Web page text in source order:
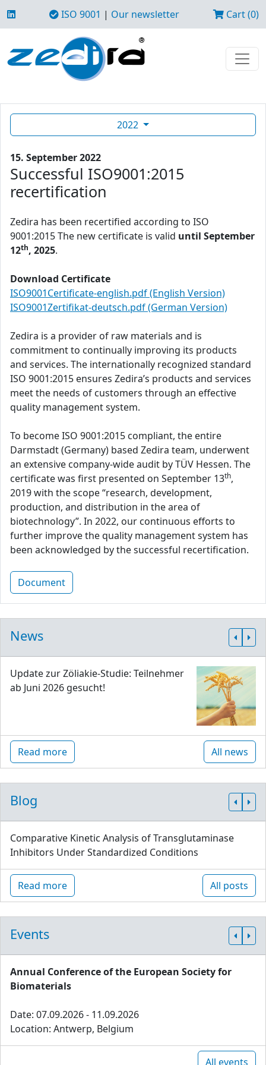
ISO 9001 | Our newsletter Cart (0)
2022
15. September 2022
Successful ISO9001:2015
recertification
Zedira has been recertified according to ISO
9001:2015 The new certificate is valid until September
12th, 2025.
Download Certificate
ISO9001Certificate-english.pdf (English Version)
ISO9001Zertifikat-deutsch.pdf (German Version)
Zedira is a provider of raw materials and is
commitment to continually improving its products
and services. The internationally recognized standard
ISO 9001:2015 ensures Zedira’s products and services
meet the needs of customers through an effective
quality management system.
To become ISO 9001:2015 compliant, the entire
Darmstadt (Germany) based Zedira team, underwent
an extensive company-wide audit by TÜV Hessen. The
certificate was first presented on September 13th,
2019 with the scope “research, development,
production, and distribution in the area of
biotechnology”. In 2022, our continuous efforts to
further improve the quality management system has
been acknowledged by the successful recertification.
Document
News
Update zur Zöliakie-Studie: Teilnehmer
ab Juni 2026 gesucht!
Read more All news
Blog
Comparative Kinetic Analysis of Transglutaminase
Inhibitors Under Standardized Conditions
Read more All posts
Events
Annual Conference of the European Society for
Biomaterials
Date: 07.09.2026 - 11.09.2026
Location: Antwerp, Belgium
All events